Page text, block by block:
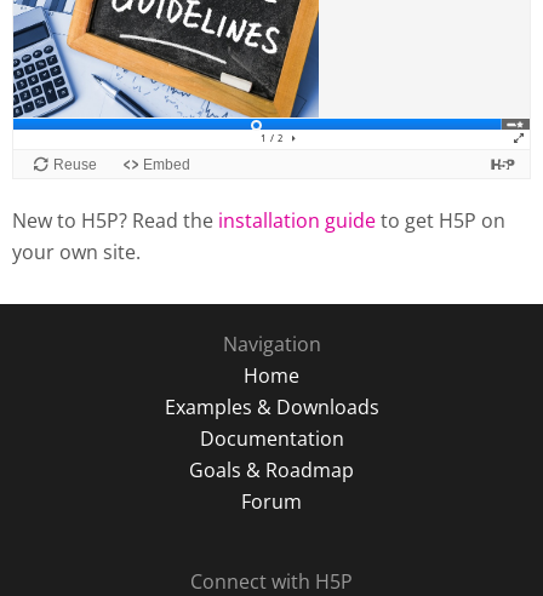
New to H5P? Read the installation guideto get H5P on
your own site.
Navigation
Home
Examples & Downloads
Documentation
Goals & Roadmap
Forum
Connect with H5P